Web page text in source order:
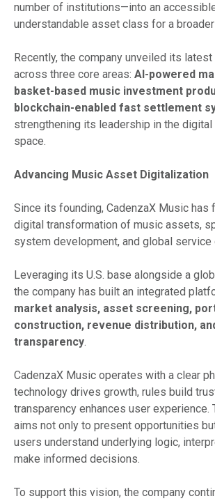
number of institutions—into an
understandable asset class for a broader
Recently, the company unveiled its
across three core areas: AI-powered
basket-based music investment
blockchain-enabled fast settlement
strengthening its leadership in the
space.
Advancing Music Asset Digitalization
Since its founding, CadenzaX Music has
digital transformation of music assets,
system development, and global service
Leveraging its U.S. base alongside a
the company has built an integrated
market analysis, asset screening,
construction, revenue distribution,
transparency
CadenzaX Music operates with a clear
technology drives growth, rules build
transparency enhances user experience.
aims not only to present opportunities
users understand underlying logic,
make informed decisions.
To support this vision, the company